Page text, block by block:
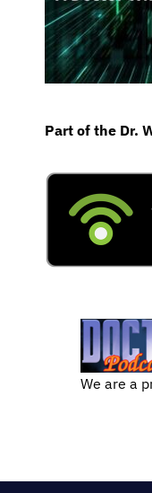
Part of the Dr.
We are a